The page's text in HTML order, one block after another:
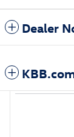
Dealer